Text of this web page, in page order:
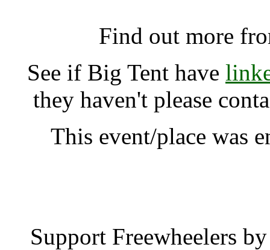
Find out more
See if Big Tent have
they haven't please
This event/place was
Support Freewheelers